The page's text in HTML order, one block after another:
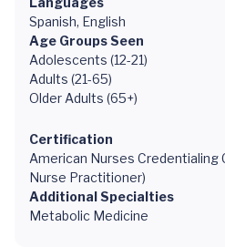
Spanish, English
Age Groups Seen
Adolescents (12-21)
Adults (21-65)
Older Adults (65+)
Certification
American Nurses Credentialing
Nurse Practitioner)
Additional Specialties
Metabolic Medicine